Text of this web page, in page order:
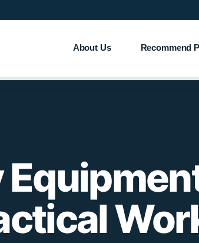
About Us Recommend